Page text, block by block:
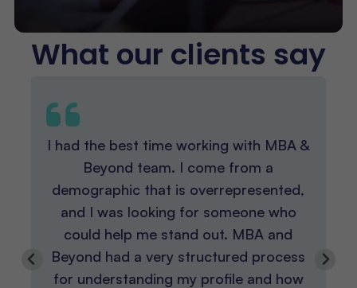
What our clients say
I had the best time working with MBA &
Beyond team. I come from a
demographic that is overrepresented,
and I was looking for someone who
could help me stand out. MBA and
Beyond had a very structured process
for understanding my profile and how